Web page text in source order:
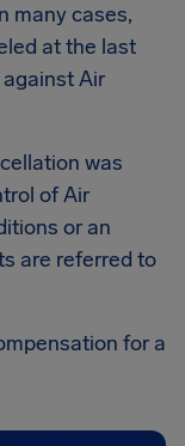
many cases,
at the last
Air
was
of Air
or an
are referred to
for a